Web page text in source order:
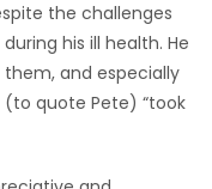
the challenges
his ill health. He
and especially
quote Pete) “took